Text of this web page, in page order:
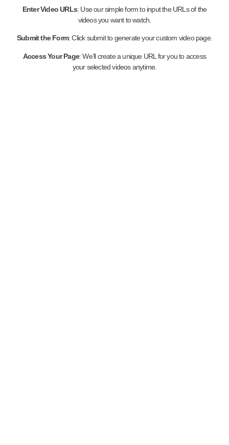
Enter Video URLs: Use our simple form to input the URLs of the
videos you want to watch.
Submit the Form: Click submit to generate your custom video page.
Access Your Page: We’ll create a unique URL for you to access
your selected videos anytime.